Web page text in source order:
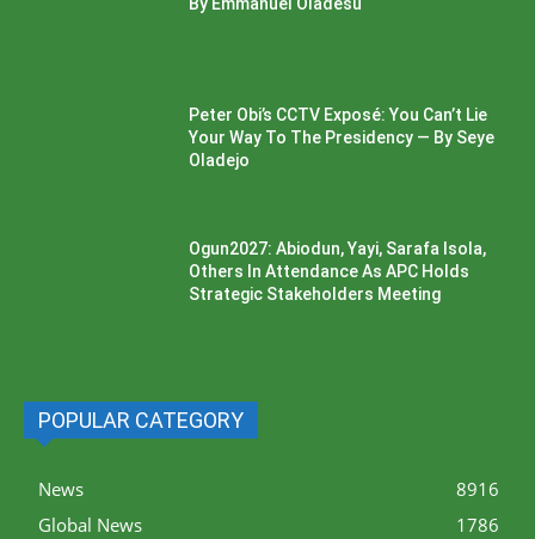
By Emmanuel Oladesu
Peter Obi’s CCTV Exposé: You Can’t Lie
Your Way To The Presidency — By Seye
Oladejo
Ogun2027: Abiodun, Yayi, Sarafa Isola,
Others In Attendance As APC Holds
Strategic Stakeholders Meeting
POPULAR CATEGORY
News
8916
Global News
1786